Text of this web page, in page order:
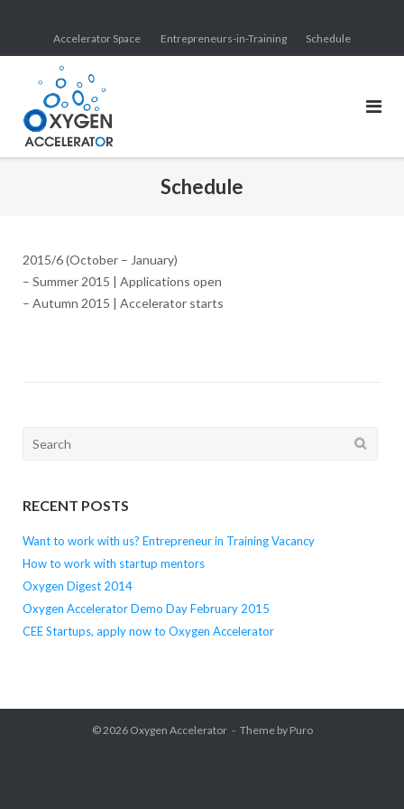
content
Accelerator Space Entrepreneurs-in-Training Schedule
Schedule
2015/6 (October – January)
– Summer 2015 | Applications open
– Autumn 2015 | Accelerator starts
Search
RECENT POSTS
Want to work with us? Entrepreneur in Training Vacancy
How to work with startup mentors
Oxygen Digest 2014
Oxygen Accelerator Demo Day February 2015
CEE Startups, apply now to Oxygen Accelerator
© 2026 Oxygen Accelerator Theme by Puro